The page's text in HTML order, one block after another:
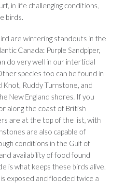
in life challenging conditions,
birds.
are wintering standouts in the
Canada: Purple Sandpiper,
do very well in our intertidal
species too can be found in
Knot, Ruddy Turnstone, and
New England shores. If you
along the coast of British
are at the top of the list, with
are also capable of
conditions in the Gulf of
availability of food found
is what keeps these birds alive.
exposed and flooded twice a